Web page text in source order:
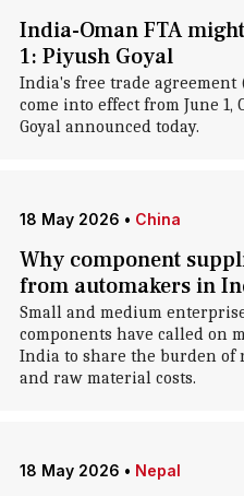
India-Oman FTA
1: Piyush Goyal
India's free trade agreement
come into effect from June
Goyal announced today.
18 May 2026 • China
Why component
from automakers in
Small and medium
components have called on
India to share the burden of
and raw material costs.
18 May 2026 • Nepal